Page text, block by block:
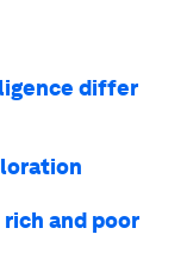
differ
and poor